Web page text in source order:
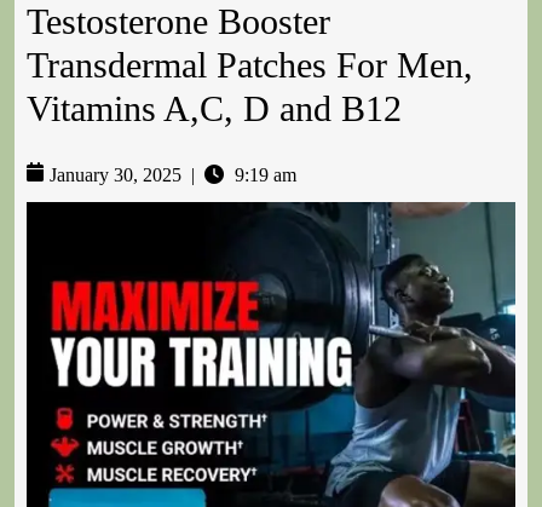
Testosterone Booster
Transdermal Patches For Men,
Vitamins A,C, D and B12
January 30, 2025 9:19 am